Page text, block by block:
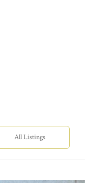
All Listings